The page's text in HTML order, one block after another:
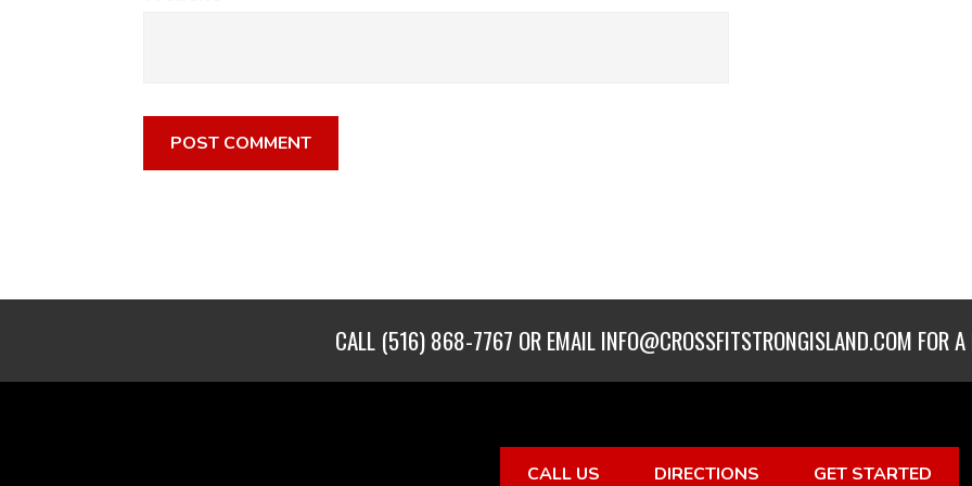
CALL (516) 868-7767 OR EMAILINFO@CROSSFITSTRONGISLAND.COM FOR
CALL US DIRECTIONS GET STARTED